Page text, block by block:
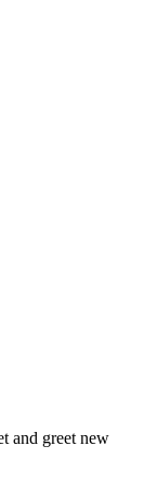
and greet new